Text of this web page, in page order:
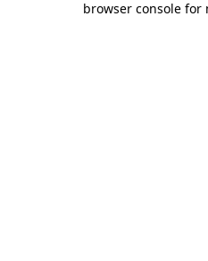
browser console